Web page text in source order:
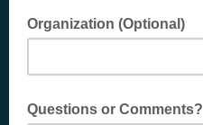
Organization (Optional)
Questions or Comments?